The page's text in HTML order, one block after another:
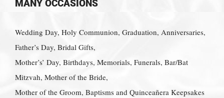
MANY OCCASIONS
Wedding Day, Holy Communion, Graduation, Anniversaries,
Father’s Day, Bridal Gifts,
Mother’s’ Day, Birthdays, Memorials, Funerals, Bar/Bat
Mitzvah, Mother of the Bride,
Mother of the Groom, Baptisms and Quinceañera Keepsakes